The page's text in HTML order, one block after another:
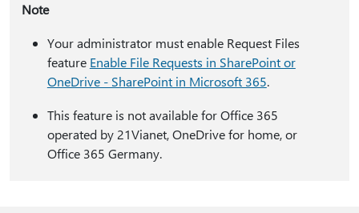
Note
Your administrator must enable Request Files
feature Enable File Requests in SharePoint or
OneDrive - SharePoint in Microsoft 365.
This feature is not available for Office 365
operated by 21Vianet, OneDrive for home, or
Office 365 Germany.